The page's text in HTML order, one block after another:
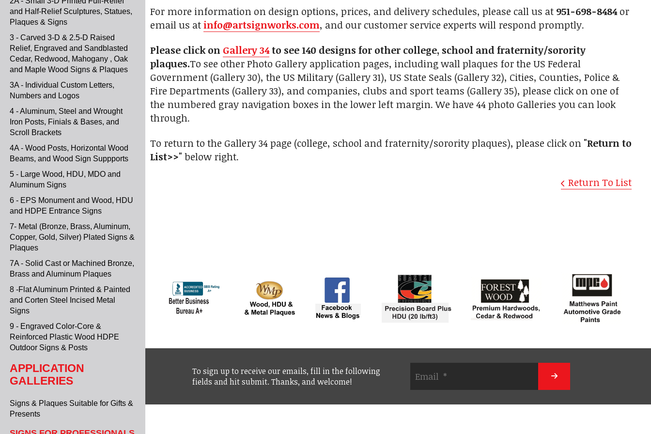
and Half-Relief Sculptures, Statues,
Plaques & Signs
3 - Carved 3-D & 2.5-D Raised
Relief, Engraved and Sandblasted
Cedar, Redwood, Mahogany , Oak
and Maple Wood Signs & Plaques
3A - Individual Custom Letters,
Numbers and Logos
4 - Aluminum, Steel and Wrought
Iron Posts, Finials & Bases, and
Scroll Brackets
4A - Wood Posts, Horizontal Wood
Beams, and Wood Sign Suppports
5 - Large Wood, HDU, MDO and
Aluminum Signs
6 - EPS Monument and Wood, HDU
and HDPE Entrance Signs
7- Metal (Bronze, Brass, Aluminum,
Copper, Gold, Silver) Plated Signs &
Plaques
7A - Solid Cast or Machined Bronze,
Brass and Aluminum Plaques
8 -Flat Aluminum Printed & Painted
and Corten Steel Incised Metal
Signs
9 - Engraved Color-Core &
Reinforced Plastic Wood HDPE
Outdoor Signs & Posts
APPLICATION
GALLERIES
Signs & Plaques Suitable for Gifts &
Presents
For more information on design options, prices, and delivery schedules, please call us at 951-698-8484or
email us atinfo@artsignworks.com, and our customer service experts will respond promptly.
Please click on Gallery 34to see 140 designs for other college, school and fraternity/sorority
plaques.To see other Photo Gallery application pages, including wall plaques for the US Federal
Government (Gallery 30), the US Military (Gallery 31), US State Seals (Gallery 32), Cities, Counties, Police &
Fire Departments (Gallery 33), and companies, clubs and sport teams (Gallery 35), please click on one of
the numbered gray navigation boxes in the lower left margin. We have 44 photo Galleries you can look
through.
To return to the Gallery 34 page (college, school and fraternity/sorority plaques), please click on "Return to
List>>" below right.
Return To List
To sign up to receive our emails, fill in the following
fields and hit submit. Thanks, and welcome!